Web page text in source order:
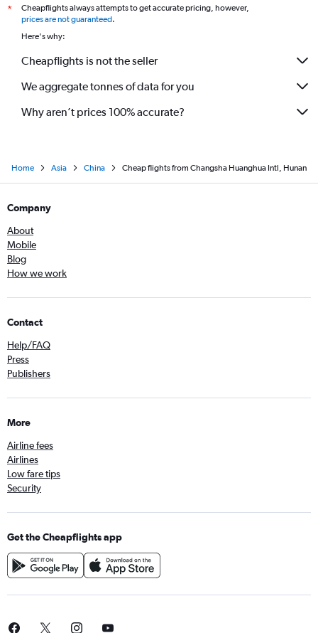
*
Cheapflights always attempts to get accurate pricing, however,
prices are not guaranteed.
Here's why:
Cheapflights is not the seller
We aggregate tonnes of data for you
Why aren’t prices 100% accurate?
Home Asia China Cheap flights from Changsha Huanghua Intl, Hunan
Company
About
Mobile
Blog
How we work
Contact
Help/FAQ
Press
Publishers
More
Airline fees
Airlines
Low fare tips
Security
Get the Cheapflights app